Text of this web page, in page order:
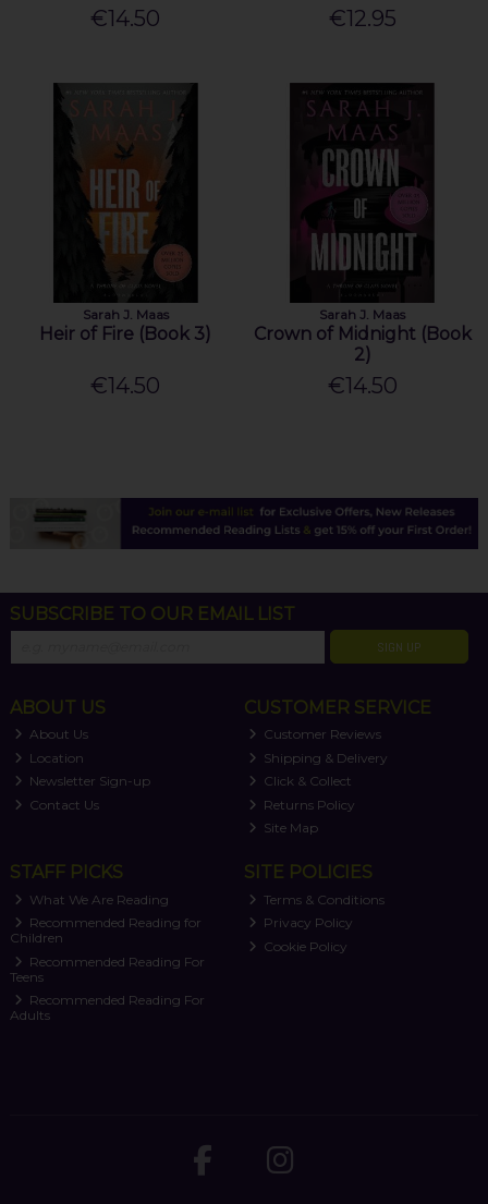
€14.50 €12.95
Sarah J. Maas
Heir of Fire (Book 3)
€14.50
Sarah J. Maas
Crown of Midnight (Book
2)
€14.50
SUBSCRIBE TO OUR EMAIL LIST
SIGN UP
ABOUT US
About Us
Location
Newsletter Sign-up
Contact Us
CUSTOMER SERVICE
Customer Reviews
Shipping & Delivery
Click & Collect
Returns Policy
Site Map
STAFF PICKS
What We Are Reading
Recommended Reading for
Children
Recommended Reading For
Teens
Recommended Reading For
Adults
SITE POLICIES
Terms & Conditions
Privacy Policy
Cookie Policy